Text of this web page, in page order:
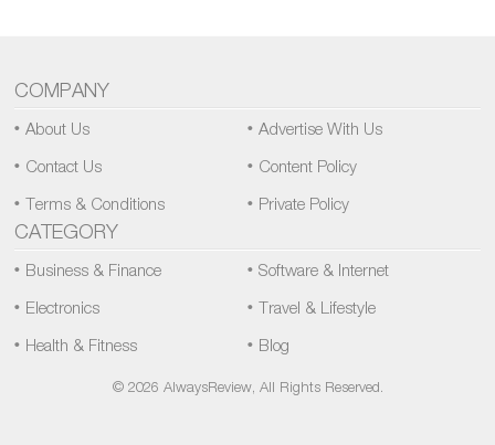
COMPANY
About Us
Contact Us
Terms & Conditions
Advertise With Us
Content Policy
Private Policy
CATEGORY
Business & Finance
Electronics
Health & Fitness
Software & Internet
Travel & Lifestyle
Blog
© 2026 AlwaysReview, All Rights Reserved.